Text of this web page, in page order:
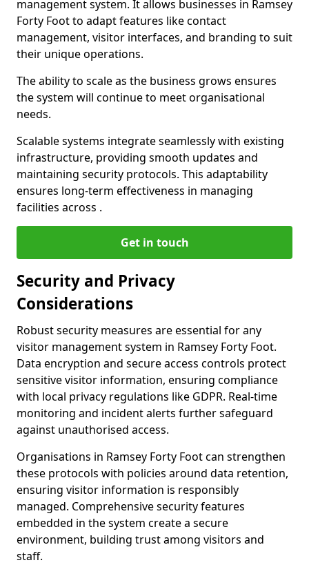
management system. It allows businesses in Ramsey
Forty Foot to adapt features like contact
management, visitor interfaces, and branding to suit
their unique operations.
The ability to scale as the business grows ensures
the system will continue to meet organisational
needs.
Scalable systems integrate seamlessly with existing
infrastructure, providing smooth updates and
maintaining security protocols. This adaptability
ensures long-term effectiveness in managing
facilities across .
Get in touch
Security and Privacy
Considerations
Robust security measures are essential for any
visitor management system in Ramsey Forty Foot.
Data encryption and secure access controls protect
sensitive visitor information, ensuring compliance
with local privacy regulations like GDPR. Real-time
monitoring and incident alerts further safeguard
against unauthorised access.
Organisations in Ramsey Forty Foot can strengthen
these protocols with policies around data retention,
ensuring visitor information is responsibly
managed. Comprehensive security features
embedded in the system create a secure
environment, building trust among visitors and
staff.